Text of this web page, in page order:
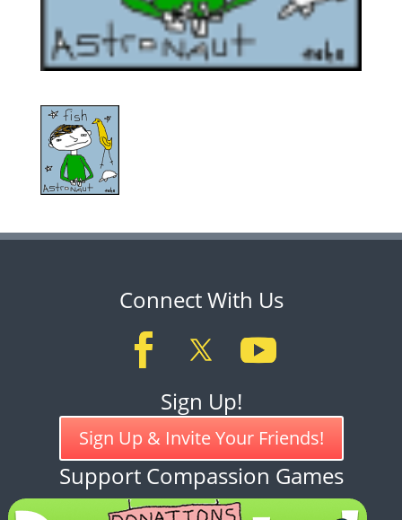
Connect With Us
Sign Up!
Sign Up & Invite Your Friends!
Support Compassion Games